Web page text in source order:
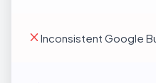
Inconsistent Google